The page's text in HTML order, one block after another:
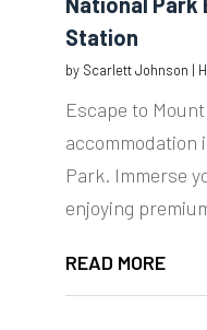
Station
by Scarlett Johnson |
Escape to
accommodation
Park. Immerse
enjoying
READ MORE